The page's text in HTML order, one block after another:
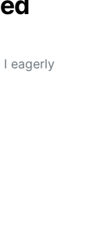
eagerly